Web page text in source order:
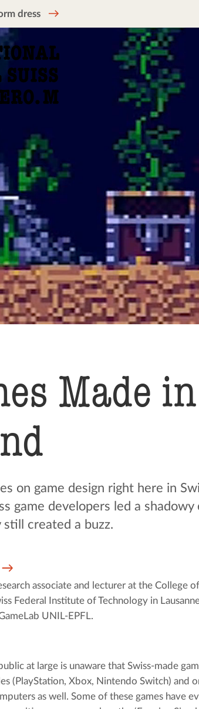
dress
Made in
on game design right here in
game developers led a shadowy
created a buzz.
associate and lecturer at the College of
Federal Institute of Technology in
UNIL-EPFL.
at large is unaware that Swiss-made
(PlayStation, Xbox, Nintendo Switch) and
as well. Some of these games have